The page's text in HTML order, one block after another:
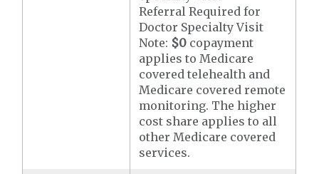
Referral Required for
Doctor Specialty Visit
Note: $0 copayment
applies to Medicare
covered telehealth and
Medicare covered remote
monitoring. The higher
cost share applies to all
other Medicare covered
services.